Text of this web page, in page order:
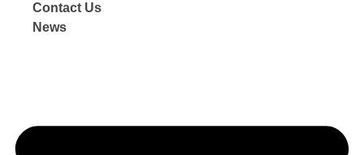
Contact Us
News